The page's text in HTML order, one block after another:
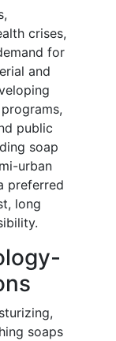
crises,
for
and
public
soap
urban
preferred
long
soaps